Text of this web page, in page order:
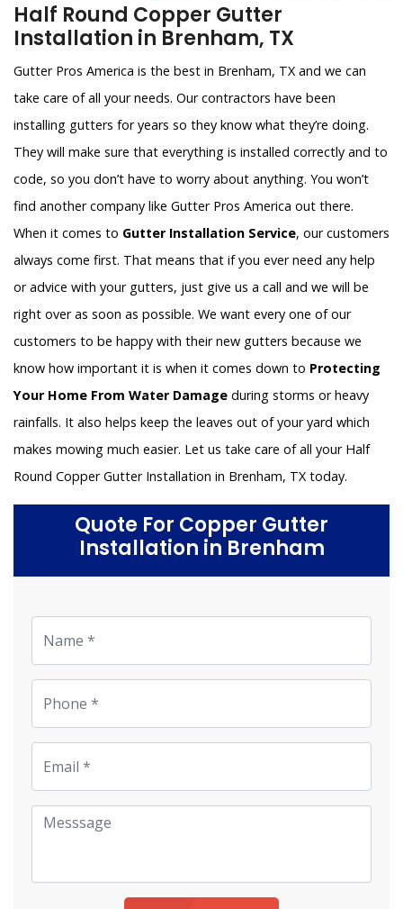
Half Round Copper Gutter
Installation in Brenham, TX
Gutter Pros America is the best in Brenham, TX and we can
take care of all your needs. Our contractors have been
installing gutters for years so they know what they’re doing.
They will make sure that everything is installed correctly and to
code, so you don’t have to worry about anything. You won’t
find another company like Gutter Pros America out there.
When it comes to Gutter Installation Service, our customers
always come first. That means that if you ever need any help
or advice with your gutters, just give us a call and we will be
right over as soon as possible. We want every one of our
customers to be happy with their new gutters because we
know how important it is when it comes down to Protecting
Your Home From Water Damage during storms or heavy
rainfalls. It also helps keep the leaves out of your yard which
makes mowing much easier. Let us take care of all your Half
Round Copper Gutter Installation in Brenham, TX today.
Quote For Copper Gutter
Installation in Brenham